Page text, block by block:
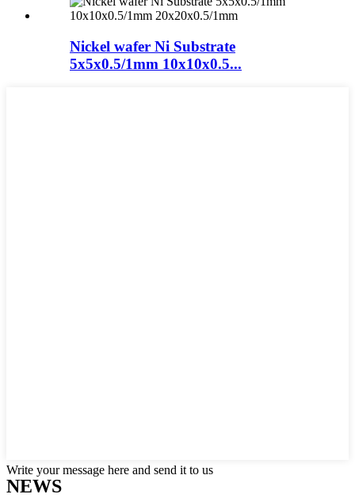
Nickel wafer Ni Substrate
5x5x0.5/1mm 10x10x0.5...
Write your message here and send it to us
NEWS